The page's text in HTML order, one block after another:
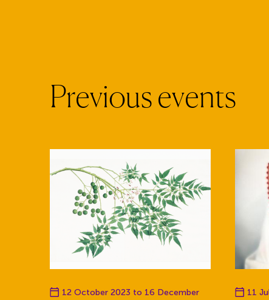
Previousevents
Event date
12 October 2023 to 16 December
Event
11